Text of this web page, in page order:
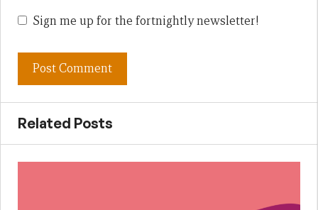
Sign me up for the fortnightly newsletter!
Related Posts